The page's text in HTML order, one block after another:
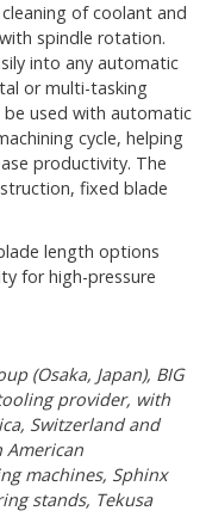
of coolant and
spindle rotation.
into any automatic
or multi-tasking
be used with automatic
cycle, helping
productivity. The
fixed blade
length options
for high-pressure
(Osaka, Japan), BIG
provider, with
Switzerland and
American
machines, Sphinx
stands, Tekusa